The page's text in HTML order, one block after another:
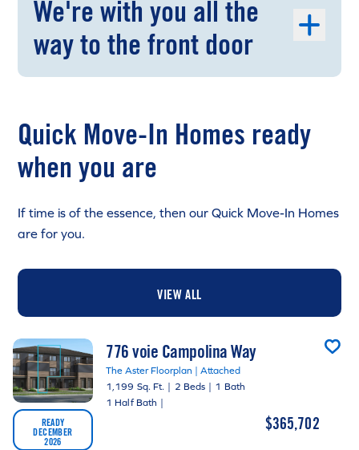
We're with you all the
way to the front door
Quick Move-In Homes ready
when you are
If time is of the essence, then our Quick Move-In Homes
are for you.
VIEW ALL
READY
DECEMBER
2026
776 voie Campolina Way
The Aster Floorplan | Attached
1,199 Sq. Ft. | 2 Beds | 1 Bath
1 Half Bath |
$365,702